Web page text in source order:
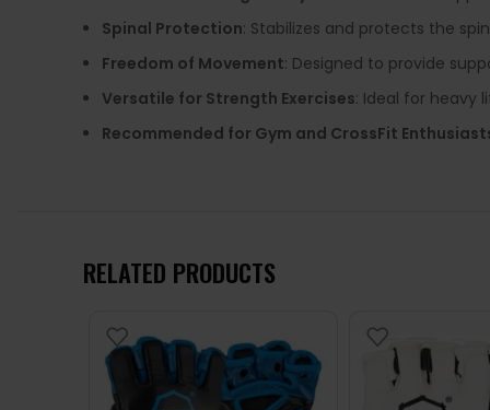
Spinal Protection: Stabilizes and protects the
Freedom of Movement: Designed to provide
Versatile for Strength Exercises: Ideal for heavy
Recommended for Gym and CrossFit
RELATED PRODUCTS